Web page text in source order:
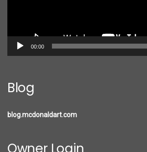
00:00
Blog
blog.mcdonaldart.com
Owner Login